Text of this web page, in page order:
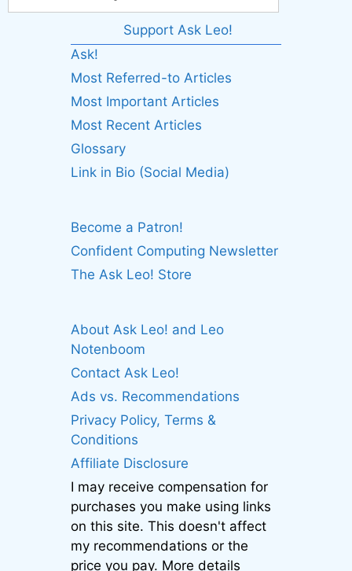
Support Ask Leo!
Ask!
Most Referred-to Articles
Most Important Articles
Most Recent Articles
Glossary
Link in Bio (Social Media)
Become a Patron!
Confident Computing Newsletter
The Ask Leo! Store
About Ask Leo! and Leo
Notenboom
Contact Ask Leo!
Ads vs. Recommendations
Privacy Policy, Terms &
Conditions
Affiliate Disclosure
I may receive compensation for
purchases you make using links
on this site. This doesn't affect
my recommendations or the
price you pay. More details